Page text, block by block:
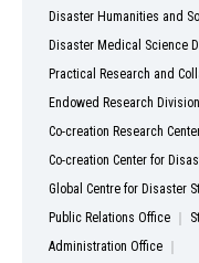
Disaster Humanities and
Disaster Medical Science
Practical Research and
Endowed Research Division
Co-creation Research
Co-creation Center for
Global Centre for Disaster
Public Relations Office
Administration Office